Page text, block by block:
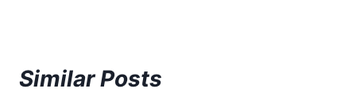
Similar Posts